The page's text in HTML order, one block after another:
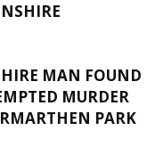
MAN FOUND
MURDER
PARK